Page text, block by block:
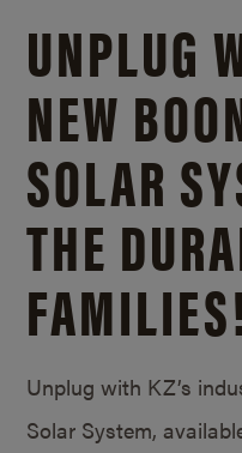
UNPLUG
NEW
SOLAR
THE
Unplug with KZ’s
Solar System,